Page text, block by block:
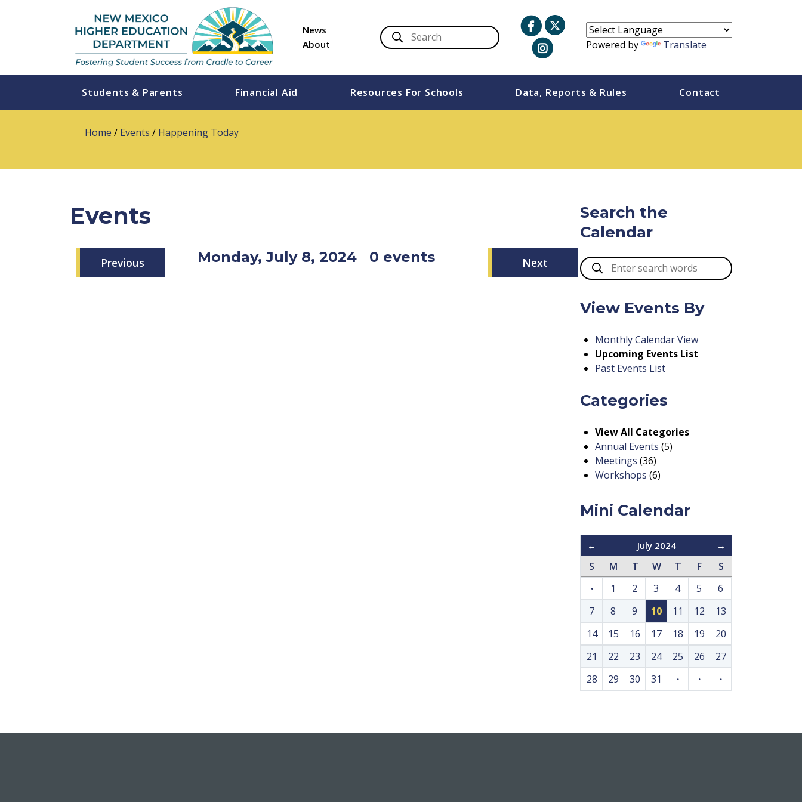
News
About
Powered by Translate
Students & Parents Financial Aid Resources For Schools Data, Reports & Rules Contact
Home / Events / Happening Today
Events
Previous Monday, July 8, 2024 0 events Next
Search the
Calendar
View Events By
Monthly Calendar View
Upcoming Events List
Past Events List
Categories
View All Categories
Annual Events (5)
Meetings (36)
Workshops (6)
Mini Calendar
← July 2024 →
S M T W T F
S
·
1 2 3 4 5
6
7
8 9 10 11 12
13
14
15 16 17 18 19
20
21
22 23 24 25 26
27
28
29 30 31 · · ·